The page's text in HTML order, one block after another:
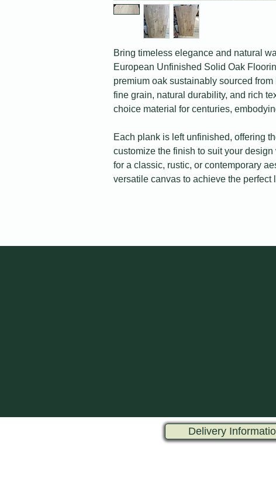
Bring timeless elegance and natural
European Unfinished Solid Oak
premium oak sustainably sourced
fine grain, natural durability, and rich
choice material for centuries,
Each plank is left unfinished, offering
customize the finish to suit your
for a classic, rustic, or contemporary
versatile canvas to achieve the perfect
Delivery